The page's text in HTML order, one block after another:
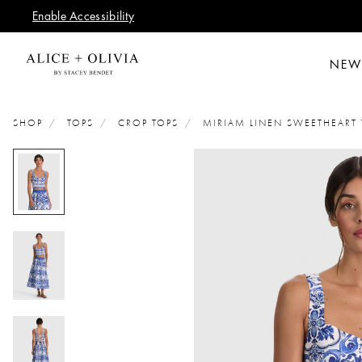
Enable Accessibility
NEW
SHOP TOPS CROP TOPS MIRIAM LINEN SWEETHEART